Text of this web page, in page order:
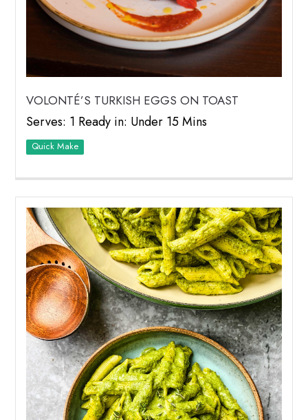
VOLONTÉ’S TURKISH EGGS ON TOAST
Serves: 1 Ready in: Under 15 Mins
Quick Make